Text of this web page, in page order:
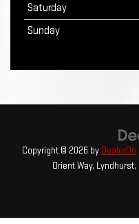
Saturday
Sunday
Copyright © 2026 by DealerOn
Orient Way, Lyndhurst,